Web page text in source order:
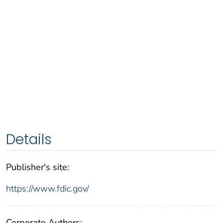
Details
Publisher's site:
https://www.fdic.gov/